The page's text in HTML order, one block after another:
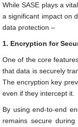
While SASE plays a
a significant impact on
data protection –
1. Encryption for
One of the core
that data is securely
The encryption key
even if they intercept it.
By using end-to-end
remains secure